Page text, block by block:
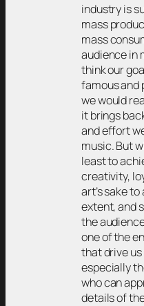
industry is
mass
mass
audience in
think our
famous and
we would
it brings
and effort
music. But
least to
creativity,
art’s sake
extent, and
the
one of the
that drive
especially
who can
details of